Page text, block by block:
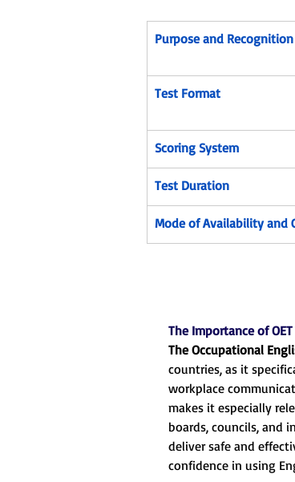
Purpose and Recognition
Test Format
Scoring System
Test Duration
Mode of Availability and
The Importance of OET
The Occupational
countries, as it
workplace
makes it especially
boards, councils, and
deliver safe and
confidence in using